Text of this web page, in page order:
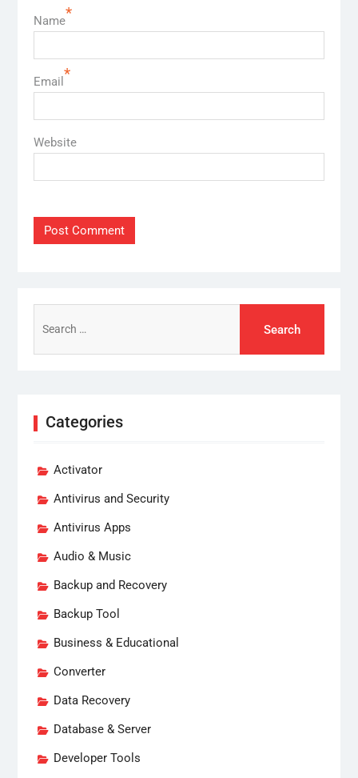
Name*
Email *
Website
for:
Categories
Activator
Antivirus and Security
Antivirus Apps
Audio & Music
Backup and Recovery
Backup Tool
Business & Educational
Converter
Data Recovery
Database & Server
Developer Tools